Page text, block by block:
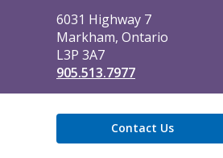
6031 Highway 7
Markham, Ontario
L3P 3A7
905.513.7977
Contact Us